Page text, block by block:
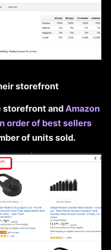
storefront
storefront andAmazon
order of best sellers
of units sold.